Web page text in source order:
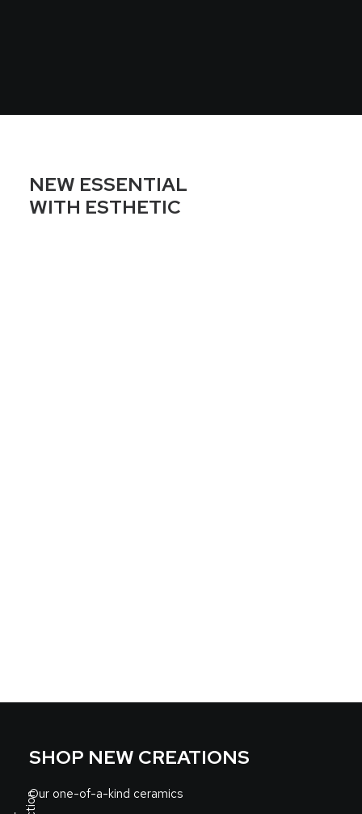
NEW ESSENTIAL
WITH ESTHETIC
SHOP NEW CREATIONS
Our one-of-a-kind ceramics